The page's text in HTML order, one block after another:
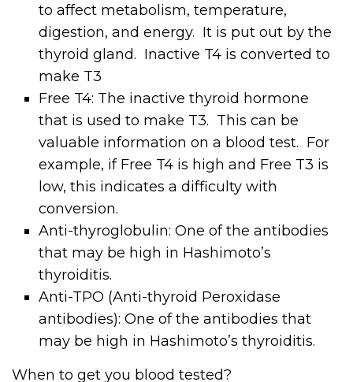
to affect metabolism, temperature,
digestion, and energy. It is put out by the
thyroid gland. Inactive T4 is converted to
make T3
Free T4: The inactive thyroid hormone
that is used to make T3. This can be
valuable information on a blood test. For
example, if Free T4 is high and Free T3 is
low, this indicates a difficulty with
conversion.
Anti-thyroglobulin: One of the antibodies
that may be high in Hashimoto’s
thyroiditis.
Anti-TPO (Anti-thyroid Peroxidase
antibodies): One of the antibodies that
may be high in Hashimoto’s thyroiditis.
When to get you blood tested?